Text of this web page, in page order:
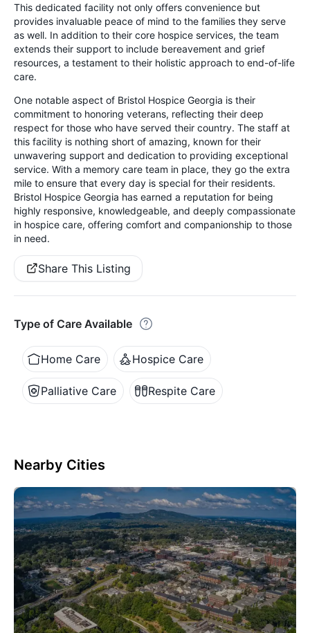
This dedicated facility not only offers convenience but
provides invaluable peace of mind to the families they serve
as well. In addition to their core hospice services, the team
extends their support to include bereavement and grief
resources, a testament to their holistic approach to end-of-life
care.
One notable aspect of Bristol Hospice Georgia is their
commitment to honoring veterans, reflecting their deep
respect for those who have served their country. The staff at
this facility is nothing short of amazing, known for their
unwavering support and dedication to providing exceptional
service. With a memory care team in place, they go the extra
mile to ensure that every day is special for their residents.
Bristol Hospice Georgia has earned a reputation for being
highly responsive, knowledgeable, and deeply compassionate
in hospice care, offering comfort and companionship to those
in need.
Share This Listing
Type of Care Available
Home Care Hospice Care
Palliative Care Respite Care
Nearby Cities